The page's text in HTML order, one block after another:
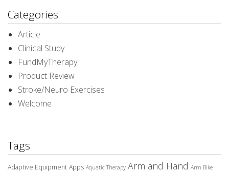
Categories
Article
Clinical Study
FundMyTherapy
Product Review
Stroke/Neuro Exercises
Welcome
Tags
Adaptive Equipment Apps Aquatic Therapy Arm and Hand Arm Bike